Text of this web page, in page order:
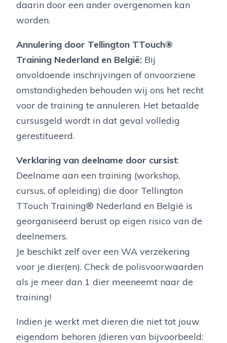
daarin door een ander overgenomen kan
worden.
Annulering door Tellington TTouch®
Training Nederland en België: Bij
onvoldoende inschrijvingen of onvoorziene
omstandigheden behouden wij ons het recht
voor de training te annuleren. Het betaalde
cursusgeld wordt in dat geval volledig
gerestitueerd.
Verklaring van deelname door cursist:
Deelname aan een training (workshop,
cursus, of opleiding) die door Tellington
TTouch Training® Nederland en België is
georganiseerd berust op eigen risico van de
deelnemers.
Je beschikt zelf over een WA verzekering
voor je dier(en). Check de polisvoorwaarden
als je meer dan 1 dier meeneemt naar de
training!
Indien je werkt met dieren die niet tot jouw
eigendom behoren (dieren van bijvoorbeeld: